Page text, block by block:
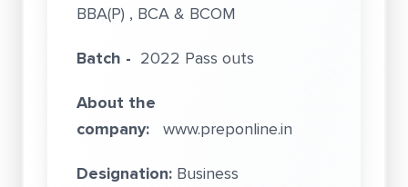
BBA(P) , BCA & BCOM
Batch - 2022 Pass outs
About the
company: www.preponline.in
Designation: Business